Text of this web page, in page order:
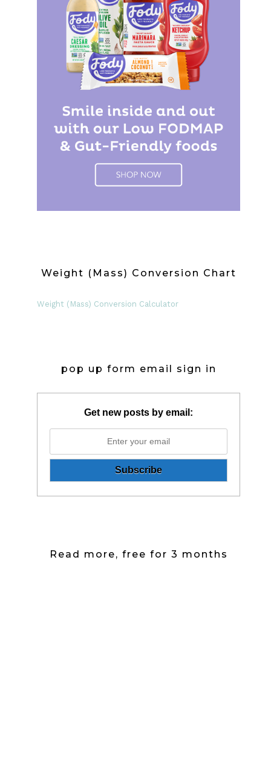
Weight (Mass) Conversion Chart
Weight (Mass) Conversion Calculator
pop up form email sign in
Get new posts by email:
Read more, free for 3 months